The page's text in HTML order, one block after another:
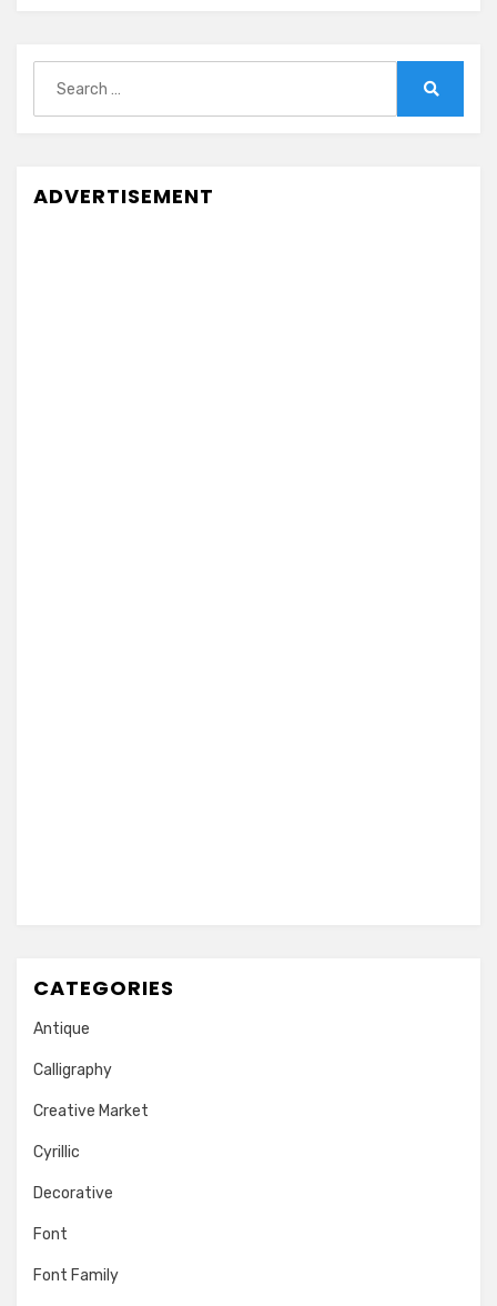
for:
ADVERTISEMENT
CATEGORIES
Antique
Calligraphy
Creative Market
Cyrillic
Decorative
Font
Font Family